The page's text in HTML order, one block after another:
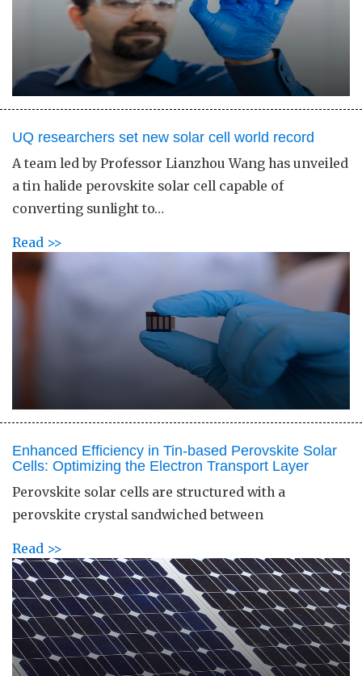
UQ researchers set new solar cell world record
A team led by Professor Lianzhou Wang has unveiled
a tin halide perovskite solar cell capable of
converting sunlight to…
Read >>
Enhanced Efficiency in Tin-based Perovskite Solar
Cells: Optimizing the Electron Transport Layer
Perovskite solar cells are structured with a
perovskite crystal sandwiched between
Read >>